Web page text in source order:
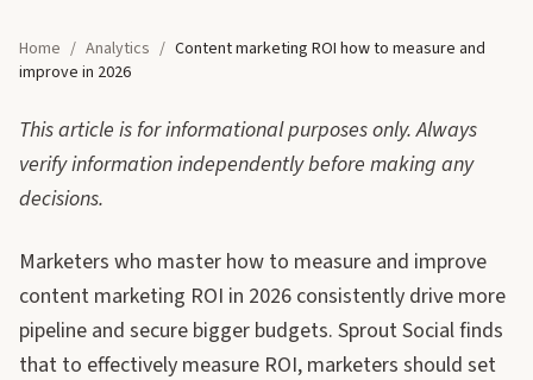
Home / Analytics / Content marketing ROI how to measure and
improve in 2026
This article is for informational purposes only. Always
verify information independently before making any
decisions.
Marketers who master how to measure and improve
content marketing ROI in 2026 consistently drive more
pipeline and secure bigger budgets. Sprout Social finds
that to effectively measure ROI, marketers should set